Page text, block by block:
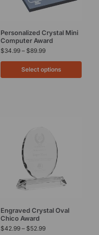
Personalized Crystal Mini
Computer Award
$34.99 – $89.99
Select options
Engraved Crystal Oval
Chico Award
$42.99 – $52.99